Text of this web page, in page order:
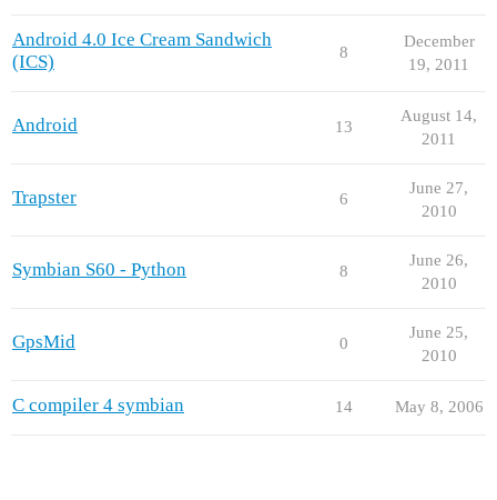
Android 4.0 Ice Cream Sandwich
(ICS)
8
December
19, 2011
Android 13
August 14,
2011
Trapster 6
June 27,
2010
Symbian S60 - Python 8
June 26,
2010
GpsMid 0
June 25,
2010
C compiler 4 symbian 14 May 8, 2006